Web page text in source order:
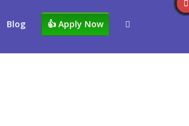
Blog 👍 Apply Now